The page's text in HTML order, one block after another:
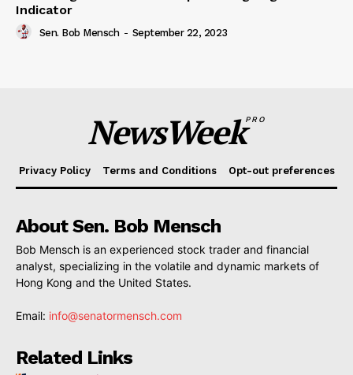
Indicator
Sen. Bob Mensch - September 22, 2023
NewsWeekPRO
Privacy Policy Terms and Conditions Opt-out preferences
About Sen. Bob Mensch
Bob Mensch is an experienced stock trader and financial
analyst, specializing in the volatile and dynamic markets of
Hong Kong and the United States.
Email: info@senatormensch.com
Related Links